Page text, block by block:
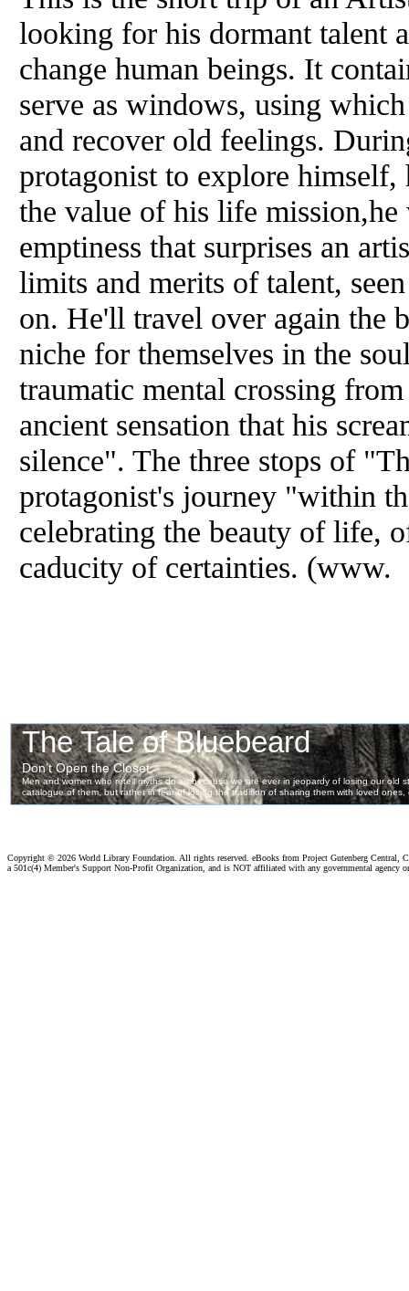
looking for his dormant talent
change human beings. It
serve as windows, using
and recover old feelings.
protagonist to explore himself,
the value of his life
emptiness that surprises an
limits and merits of talent,
on. He'll travel over again the
niche for themselves in the
traumatic mental crossing
ancient sensation that his
silence". The three stops of
protagonist's journey "within
celebrating the beauty of life,
caducity of certainties. (www.
Copyright © 2026 World Library Foundation. All rights reserved. eBooks from Project Gutenberg Central,
a 501c(4) Member's Support Non-Profit Organization, and is NOT affiliated with any governmental agency